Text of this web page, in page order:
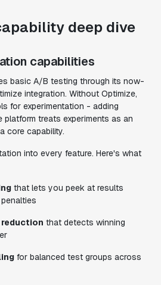
deep dive
capabilities
basic A/B testing through its now-
integration. Without Optimize,
for experimentation - adding
treats experiments as an
core capability.
into every feature. Here's what
that lets you peek at results
reduction that detects winning
for balanced test groups across